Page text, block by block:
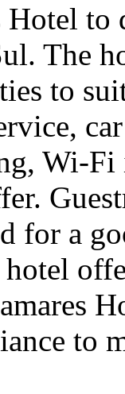
Hotel
The
to
Wi-Fi
for a
to